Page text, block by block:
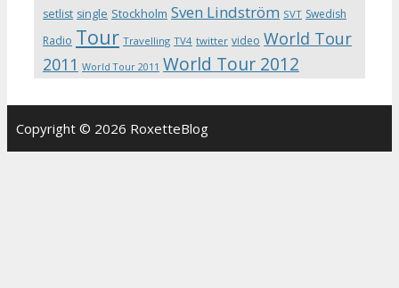
setlist single Stockholm Sven Lindström SVT Swedish
Radio Tour Travelling TV4 twitter video World Tour
2011 World Tour 2011 World Tour 2012
Copyright © 2026 RoxetteBlog